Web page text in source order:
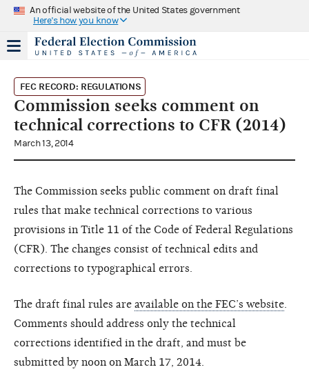
An official website of the United States government
Here's how you know
FEC RECORD: REGULATIONS
Commission seeks comment on
technical corrections to CFR (2014)
March 13, 2014
The Commission seeks public comment on draft final
rules that make technical corrections to various
provisions in Title 11 of the Code of Federal Regulations
(CFR). The changes consist of technical edits and
corrections to typographical errors.
The draft final rules are available on the FEC’s website
Comments should address only the technical
corrections identified in the draft, and must be
submitted by noon on March 17, 2014.